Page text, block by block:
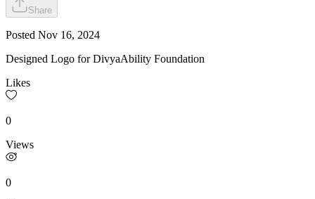
Share
Posted Nov 16, 2024
Designed Logo for DivyaAbility Foundation
Likes
0
Views
0